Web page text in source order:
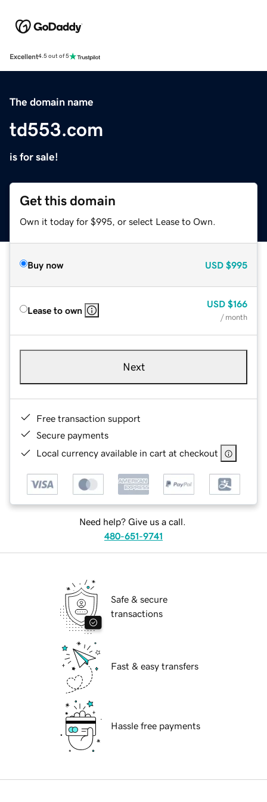
Excellent4.5 out of 5
The domain name
td553.com
is for sale!
Get this domain
Own it today for $995, or select Lease to Own.
Buy now USD $995
Lease to own
USD $166
/ month
Next
Free transaction support
Secure payments
Local currency available in cart at checkout
Need help? Give us a call.
480-651-9741
Safe & secure
transactions
Fast & easy transfers
Hassle free payments